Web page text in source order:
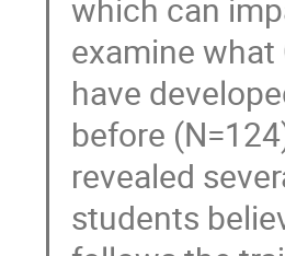
which can
examine
have
before
revealed
students